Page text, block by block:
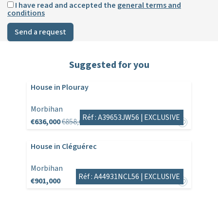
I have read and accepted the general terms and
conditions
Send a request
Suggested for you
House in Plouray
Morbihan
€636,000€858,600Réf : A39653JW56 | EXCLUSIVE
House in Cléguérec
Morbihan
€901,000
Réf : A44931NCL56 | EXCLUSIVE